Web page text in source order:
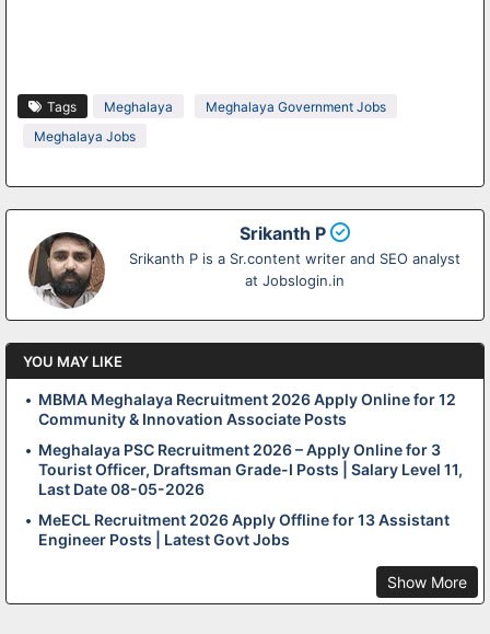
Tags Meghalaya
Meghalaya Government Jobs
Meghalaya Jobs
Srikanth P
Srikanth P is a Sr.content writer and SEO analyst
at Jobslogin.in
YOU MAY LIKE
MBMA Meghalaya Recruitment 2026 Apply Online for 12
Community & Innovation Associate Posts
Meghalaya PSC Recruitment 2026 – Apply Online for 3
Tourist Officer, Draftsman Grade-I Posts | Salary Level 11,
Last Date 08-05-2026
MeECL Recruitment 2026 Apply Offline for 13 Assistant
Engineer Posts | Latest Govt Jobs
Show More